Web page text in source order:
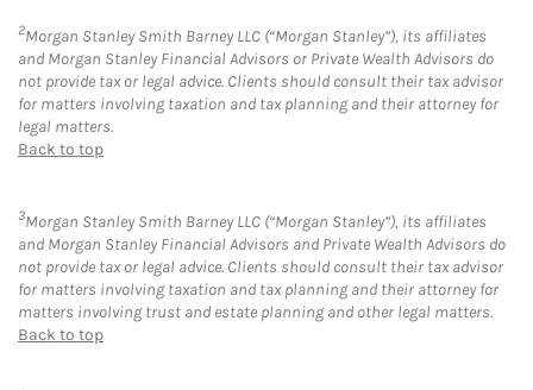
2Morgan Stanley Smith Barney LLC (“Morgan Stanley”), its affiliates
and Morgan Stanley Financial Advisors or Private Wealth Advisors do
not provide tax or legal advice. Clients should consult their tax advisor
for matters involving taxation and tax planning and their attorney for
legal matters.
Back to top
3Morgan Stanley Smith Barney LLC (“Morgan Stanley”), its affiliates
and Morgan Stanley Financial Advisors and Private Wealth Advisors do
not provide tax or legal advice. Clients should consult their tax advisor
for matters involving taxation and tax planning and their attorney for
matters involving trust and estate planning and other legal matters.
Back to top